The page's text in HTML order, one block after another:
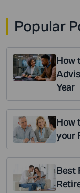
Popular
How
Year
How
your
Best